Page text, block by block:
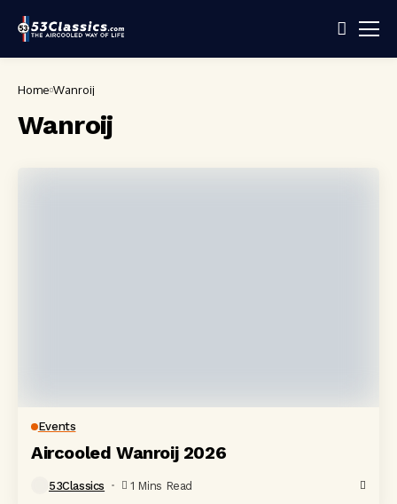
Home Wanroij
Wanroij
Events
Aircooled Wanroij 2026
53Classics 1 Mins Read